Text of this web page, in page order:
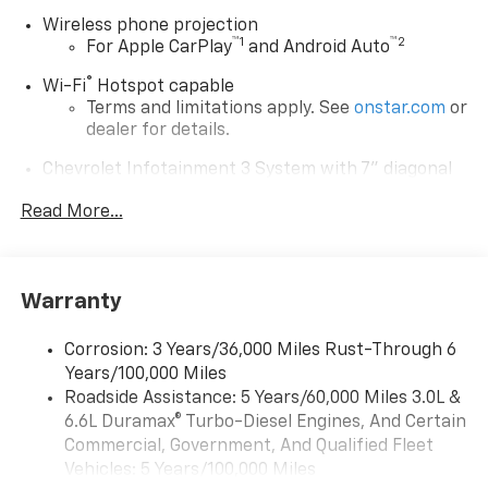
Wireless phone projection
For Apple CarPlay™1 and Android Auto™2
Wi-Fi®
Hotspot capable
Terms and limitations apply. See onstar.com or
dealer for details.
Chevrolet Infotainment 3 System with 7" diagonal
7" diagonal color touchscreen
Voice command pass-through to phone for
Apple CarPlay™capability for compatible
phones 3
Android Auto™capability for compatible
phone4
Use, control and manage select smartphone
Read More...
Warranty
Corrosion: 3 Years/36,000 Miles Rust-Through 6
Years/100,000 Miles
Roadside Assistance: 5 Years/60,000 Miles 3.0L &
6.6L Duramax® Turbo-Diesel Engines, And Certain
Commercial, Government, And Qualified Fleet
Vehicles: 5 Years/100,000 Miles